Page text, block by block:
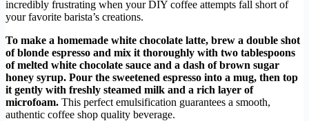
incredibly frustrating when your DIY coffee attempts fall short of
your favorite barista’s creations.
To make a homemade white chocolate latte, brew a double shot
of blonde espresso and mix it thoroughly with two tablespoons
of melted white chocolate sauce and a dash of brown sugar
honey syrup. Pour the sweetened espresso into a mug, then top
it gently with freshly steamed milk and a rich layer of
microfoam. This perfect emulsification guarantees a smooth,
authentic coffee shop quality beverage.